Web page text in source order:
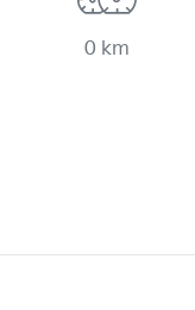
0 km